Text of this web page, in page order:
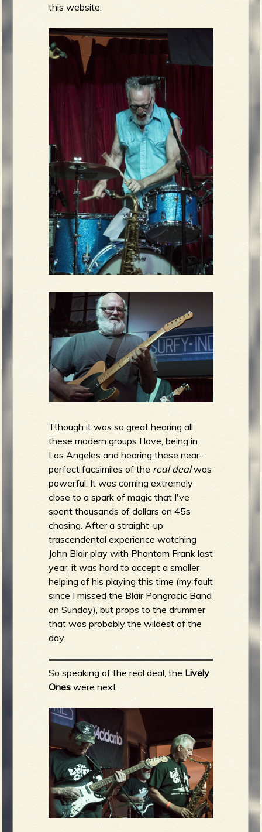
this website.
Tthough it was so great hearing all
these modern groups I love, being in
Los Angeles and hearing these near-
perfect facsimiles of the real dealwas
powerful. It was coming extremely
close to a spark of magic that I've
spent thousands of dollars on 45s
chasing. After a straight-up
trascendental experience watching
John Blair play with Phantom Frank last
year, it was hard to accept a smaller
helping of his playing this time (my fault
since I missed the Blair Pongracic Band
on Sunday), but props to the drummer
that was probably the wildest of the
day.
So speaking of the real deal, the Lively
Ones were next.